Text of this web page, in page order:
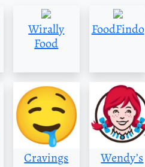
Wirally
Food
FoodFindo
Cravings
Wendy’s